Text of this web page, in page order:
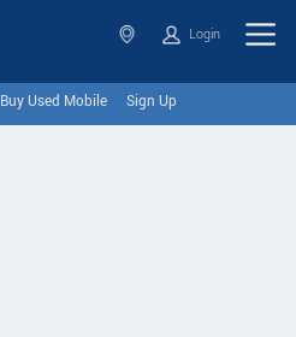
Login
Buy Used Mobile Sign Up